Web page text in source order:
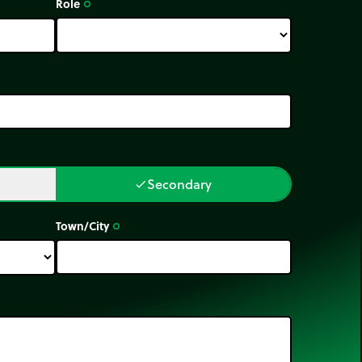
trip_origin
doneSecondary
Town/City trip_origin